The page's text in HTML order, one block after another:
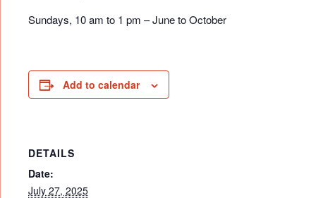
Sundays, 10 am to 1 pm – June to October
Add to calendar
DETAILS
Date:
July 27, 2025